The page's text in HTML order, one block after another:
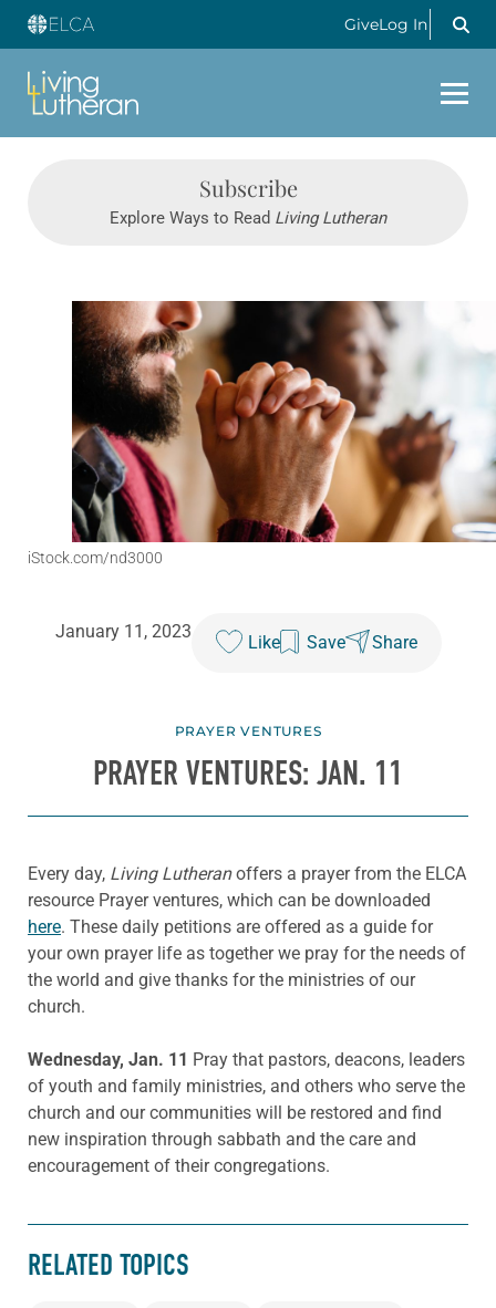
GiveLog In
Subscribe
Explore Ways to Read Living Lutheran
iStock.com/nd3000
January 11, 2023
Like Save Share
PRAYER VENTURES
PRAYER VENTURES: JAN. 11
Every day, Living Lutheranoffers a prayer from the ELCA
resource Prayer ventures, which can be downloaded
here. These daily petitions are offered as a guide for
your own prayer life as together we pray for the needs of
the world and give thanks for the ministries of our
church.
Wednesday, Jan. 11 Pray that pastors, deacons, leaders
of youth and family ministries, and others who serve the
church and our communities will be restored and find
new inspiration through sabbath and the care and
encouragement of their congregations.
RELATED TOPICS